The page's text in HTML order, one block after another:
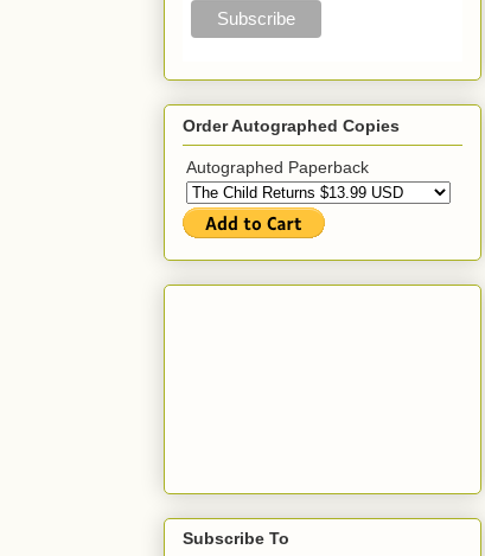
Order Autographed Copies
Autographed Paperback
Subscribe To